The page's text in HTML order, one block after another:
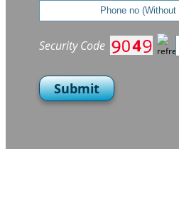
Security Code
Submit